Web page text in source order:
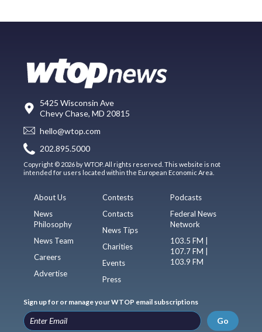
5425 Wisconsin Ave
Chevy Chase, MD 20815
hello@wtop.com
202.895.5000
Copyright © 2026 by WTOP. All rights reserved. This website is not
intended for users located within the European Economic Area.
About Us
News
Philosophy
News Team
Careers
Advertise
Contests
Contacts
News Tips
Charities
Events
Press
Podcasts
Federal News
Network
103.5 FM |
107.7 FM |
103.9 FM
Sign up for or manage your WTOP email subscriptions
Go